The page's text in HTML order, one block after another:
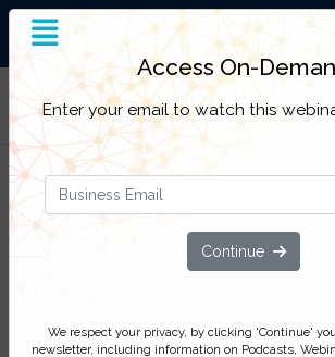
Filter Categories
Solve the labeling
How to manage labels and
assets in the new digital era
your artwork and labeling content
Access On-
Enter your email to watch this
Continue
We respect your privacy, by clicking 'Continue'
newsletter, including information on Podcasts,